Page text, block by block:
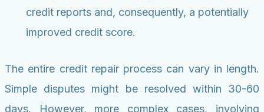
credit reports and, consequently, a potentially
improved credit score.
The entire credit repair process can vary in length.
Simple disputes might be resolved within 30-60
days. However, more complex cases, involving